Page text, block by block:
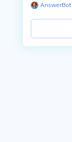
AnswerBot∙